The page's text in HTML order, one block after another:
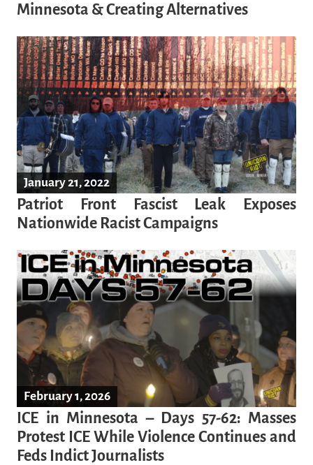
Minnesota & Creating Alternatives
January 21, 2022
Patriot Front Fascist Leak Exposes
Nationwide Racist Campaigns
February 1, 2026
ICE in Minnesota – Days 57-62: Masses
Protest ICE While Violence Continues and
Feds Indict Journalists